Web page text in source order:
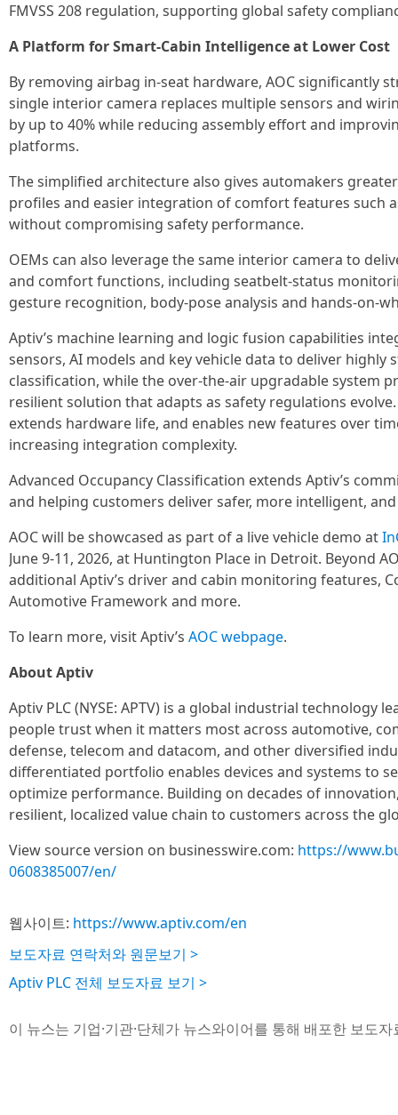
FMVSS 208 regulation, supporting global safety
A Platform for Smart‑Cabin Intelligence at Lower Cost
By removing airbag in‑seat hardware, AOC significantly
single interior camera replaces multiple sensors and
by up to 40% while reducing assembly effort and
platforms.
The simplified architecture also gives automakers
profiles and easier integration of comfort features such
without compromising safety performance.
OEMs can also leverage the same interior camera to
and comfort functions, including seatbelt-status
gesture recognition, body‑pose analysis and hands-on-
Aptiv’s machine learning and logic fusion capabilities
sensors, AI models and key vehicle data to deliver highly
classification, while the over-the-air upgradable system
resilient solution that adapts as safety regulations
extends hardware life, and enables new features over
increasing integration complexity.
Advanced Occupancy Classification extends Aptiv’s
and helping customers deliver safer, more intelligent,
AOC will be showcased as part of a live vehicle demo at
June 9-11, 2026, at Huntington Place in Detroit. Beyond
additional Aptiv’s driver and cabin monitoring features,
Automotive Framework and more.
To learn more, visit Aptiv’s AOC webpage.
About Aptiv
Aptiv PLC (NYSE: APTV) is a global industrial technology
people trust when it matters most across automotive,
defense, telecom and datacom, and other diversified
differentiated portfolio enables devices and systems to
optimize performance. Building on decades of
resilient, localized value chain to customers across the
View source version on businesswire.com: https://
0608385007/en/
웹사이트: https://www.aptiv.com/en
보도자료 연락처와 원문보기 >
Aptiv PLC 전체 보도자료 보기 >
이 뉴스는 기업·기관·단체가 뉴스와이어를 통해 배포한 보도